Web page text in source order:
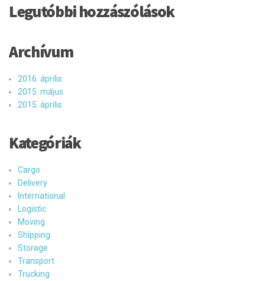
Legutóbbi hozzászólások
Archívum
2016. április
2015. május
2015. április
Kategóriák
Cargo
Delivery
International
Logistic
Moving
Shipping
Storage
Transport
Trucking